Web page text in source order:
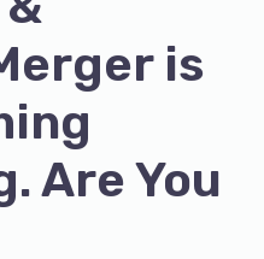
is
Are You